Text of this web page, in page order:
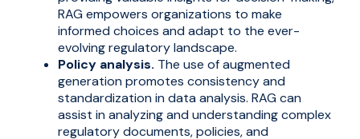
RAG empowers organizations to make
informed choices and adapt to the ever-
evolving regulatory landscape.
Policy analysis. The use of augmented
generation promotes consistency and
standardization in data analysis. RAG can
assist in analyzing and understanding complex
regulatory documents, policies, and